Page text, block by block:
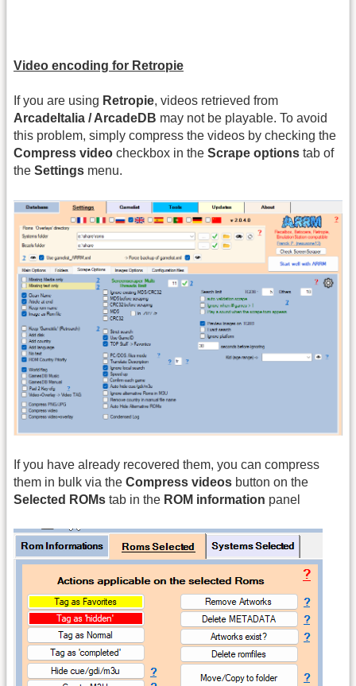
Video encoding for Retropie
If you are using Retropie, videos retrieved from
ArcadeItalia / ArcadeDB may not be playable. To avoid
this problem, simply compress the videos by checking the
Compress video checkbox in the Scrape options tab of
the Settings menu.
If you have already recovered them, you can compress
them in bulk via the Compress videos button on the
Selected ROMs tab in the ROM information panel